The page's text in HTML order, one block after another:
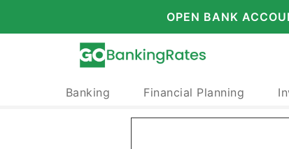
OPEN BANK
Banking Financial Planning